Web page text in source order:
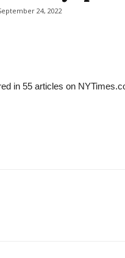
24, 2022
in 55 articles on